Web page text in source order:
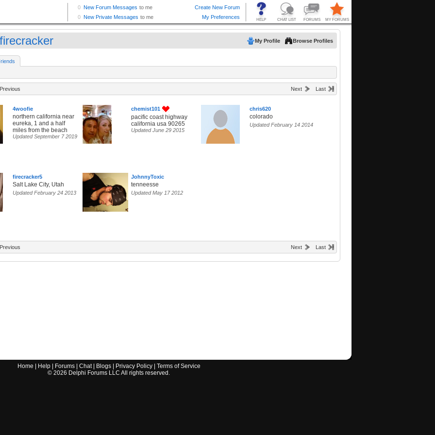
My Profile Browse Profiles
Previous Next Last
4woofie
northern california near
eureka, 1 and a half
miles from the beach
Updated September 7 2019
chemist101
pacific coast highway
california usa 90265
Updated June 29 2015
chris620
colorado
Updated February 14 2014
firecracker5
Salt Lake City, Utah
Updated February 24 2013
JohnnyToxic
tenneesse
Updated May 17 2012
Previous Next Last
Home Help| Forums| Chat| Blogs| Privacy Policy| Terms of Service
© 2026 Delphi Forums LLC All rights reserved.